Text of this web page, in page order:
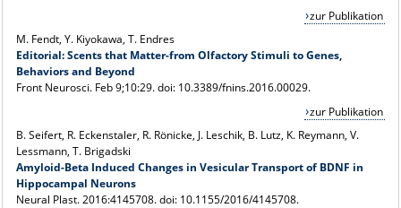
zur Publikation
M. Fendt, Y. Kiyokawa, T. Endres
Editorial: Scents that Matter-from Olfactory Stimuli to Genes,
Behaviors and Beyond
Front Neurosci. Feb 9;10:29. doi: 10.3389/fnins.2016.00029.
zur Publikation
B. Seifert, R. Eckenstaler, R. Rönicke, J. Leschik, B. Lutz, K. Reymann, V.
Lessmann, T. Brigadski
Amyloid-Beta Induced Changes in Vesicular Transport of BDNF in
Hippocampal Neurons
Neural Plast. 2016:4145708. doi: 10.1155/2016/4145708.